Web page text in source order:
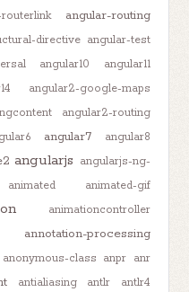
angular-routing
directive angular-test
angular10
angular11
angular2-google-maps
angular2-routing
angular7
angular8
angularjs angularjs-ng-
animated
animated-gif
animationcontroller
annotation-processing
anonymous-class anpr anr
antialiasing antlr
antlr4